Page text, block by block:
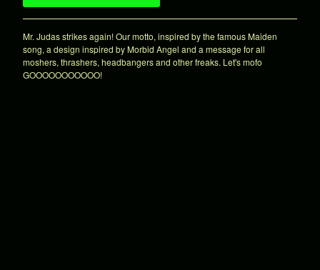
Hats
Sale!
Various
Mr. Judas strikes again! Our motto, inspired by the famous Maiden
song, a design inspired by Morbid Angel and a message for all
moshers, thrashers, headbangers and other freaks. Let's mofo
GOOOOOOOOOOO!